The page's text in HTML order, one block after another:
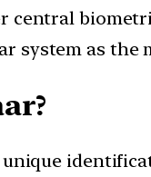
central
system as
unique